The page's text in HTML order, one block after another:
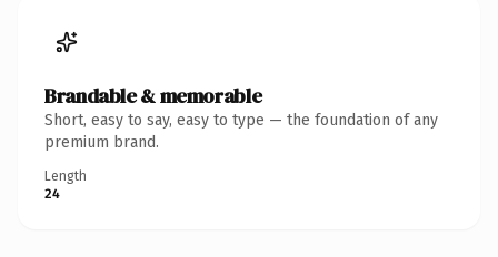
Brandable & memorable
Short, easy to say, easy to type — the foundation of any
premium brand.
Length
24